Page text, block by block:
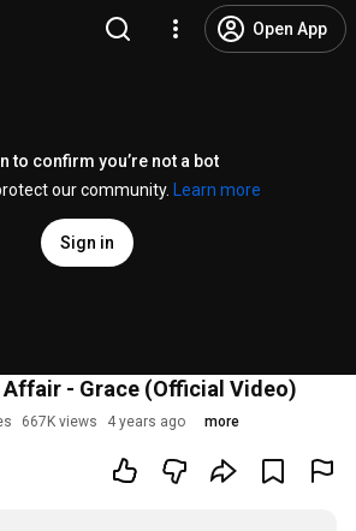
Open App
to confirm you’re not a bot
our community.
Learn more
Sign in
Affair - Grace (Official Video)
667K views 4 years ago more